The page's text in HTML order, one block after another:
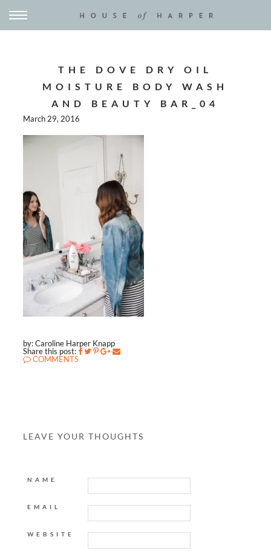
THE DOVE DRY OIL
MOISTURE BODY WASH
AND BEAUTY BAR_04
March 29, 2016
by: Caroline Harper Knapp
Share this post:
COMMENTS
LEAVE YOUR THOUGHTS
NAME
EMAIL
WEBSITE